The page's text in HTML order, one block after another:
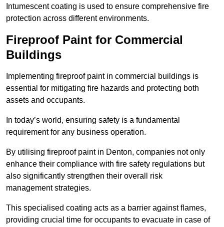
Intumescent coating is used to ensure comprehensive fire
protection across different environments.
Fireproof Paint for Commercial
Buildings
Implementing fireproof paint in commercial buildings is
essential for mitigating fire hazards and protecting both
assets and occupants.
In today’s world, ensuring safety is a fundamental
requirement for any business operation.
By utilising fireproof paint in Denton, companies not only
enhance their compliance with fire safety regulations but
also significantly strengthen their overall risk
management strategies.
This specialised coating acts as a barrier against flames,
providing crucial time for occupants to evacuate in case of